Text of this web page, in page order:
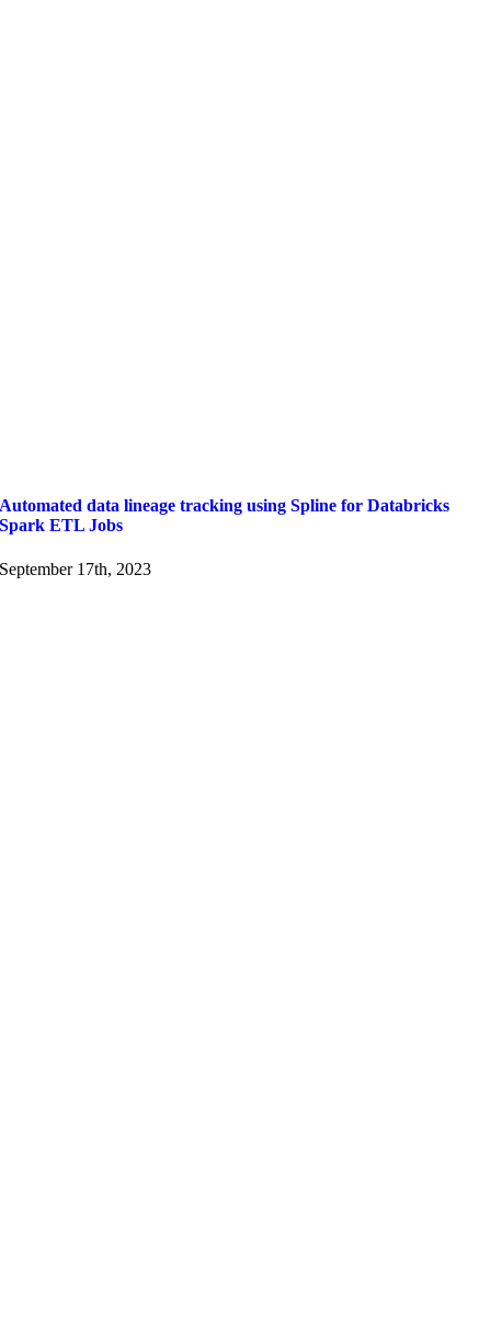
Automated data lineage tracking using Spline for Databricks
Spark ETL Jobs
September 17th, 2023